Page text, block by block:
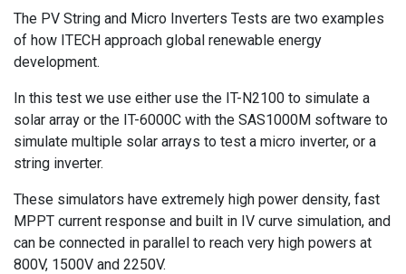
The PV String and Micro Inverters Tests are two examples
of how ITECH approach global renewable energy
development.
In this test we use either use the IT-N2100 to simulate a
solar array or the IT-6000C with the SAS1000M software to
simulate multiple solar arrays to test a micro inverter, or a
string inverter.
These simulators have extremely high power density, fast
MPPT current response and built in IV curve simulation, and
can be connected in parallel to reach very high powers at
800V, 1500V and 2250V.